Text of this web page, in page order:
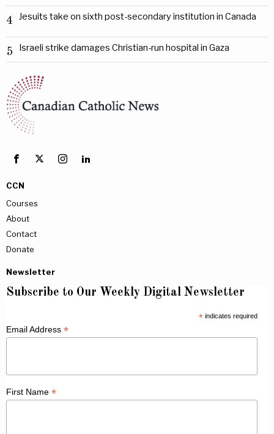
4 Jesuits take on sixth post-secondary institution in Canada
5 Israeli strike damages Christian-run hospital in Gaza
CCN
Courses
About
Contact
Donate
Newsletter
Subscribe to Our Weekly Digital Newsletter
*indicates required
Email Address *
First Name *